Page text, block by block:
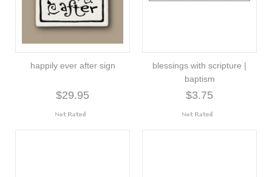
happily ever after sign
$29.95
blessings with scripture |
baptism
$3.75